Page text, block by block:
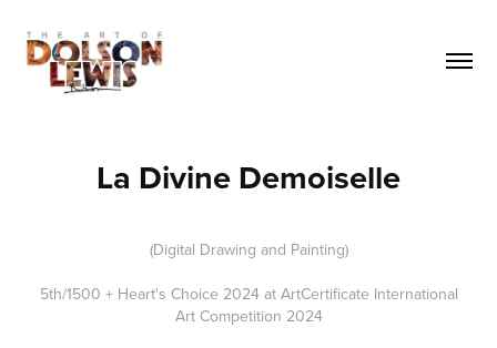
La Divine Demoiselle
(Digital Drawing and Painting)
5th/1500 + Heart's Choice 2024 at ArtCertificate International
Art Competition 2024